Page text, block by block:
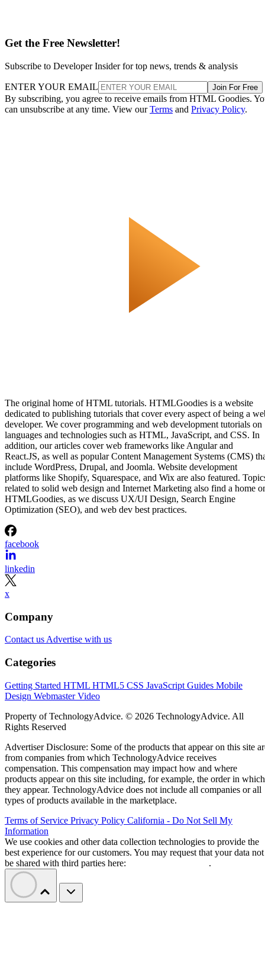
Get the Free Newsletter!
Subscribe to Developer Insider for top news, trends & analysis
ENTER YOUR EMAIL Join For Free
By subscribing, you agree to receive emails from HTML Goodies.
can unsubscribe at any time. View ourTerms and Privacy Policy.
The original home of HTML tutorials. HTMLGoodies is a website
dedicated to publishing tutorials that cover every aspect of being a
developer. We cover programming and web development tutorials on
languages and technologies such as HTML, JavaScript, and CSS. In
addition, our articles cover web frameworks like Angular and
React.JS, as well as popular Content Management Systems (CMS)
include WordPress, Drupal, and Joomla. Website development
platforms like Shopify, Squarespace, and Wix are also featured.
related to solid web design and Internet Marketing also find a home
HTMLGoodies, as we discuss UX/UI Design, Search Engine
Optimization (SEO), and web dev best practices.
facebook
linkedin
x
Company
Contact us Advertise with us
Categories
Getting Started HTML HTML5 CSS JavaScript Guides Mobile
Design WebmasterVideo
Property of TechnologyAdvice. © 2026 TechnologyAdvice. All
Rights Reserved
Advertiser Disclosure: Some of the products that appear on this site
from companies from which TechnologyAdvice receives
compensation. This compensation may impact how and where
products appear on this site including, for example, the order in which
they appear. TechnologyAdvice does not include all companies or all
types of products available in the marketplace.
Terms of Service Privacy Policy California - Do Not Sell My
Information
We use cookies and other data collection technologies to provide the
best experience for our customers. You may request that your data not
be shared with third parties here:
.